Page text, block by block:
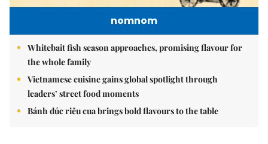
nomnom
Whitebait fish season approaches, promising flavour for
the whole family
Vietnamese cuisine gains global spotlight through
leaders’ street food moments
Bánh đúc riêu cua brings bold flavours to the table